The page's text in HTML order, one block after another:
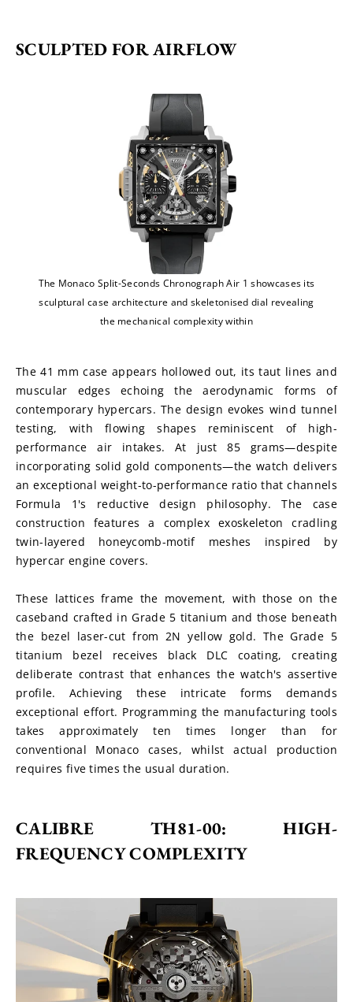
SCULPTED FOR AIRFLOW
The Monaco Split-Seconds Chronograph Air 1 showcases its
sculptural case architecture and skeletonised dial revealing
the mechanical complexity within
The 41 mm case appears hollowed out, its taut lines and
muscular edges echoing the aerodynamic forms of
contemporary hypercars. The design evokes wind tunnel
testing, with flowing shapes reminiscent of high-
performance air intakes. At just 85 grams—despite
incorporating solid gold components—the watch delivers
an exceptional weight-to-performance ratio that channels
Formula 1's reductive design philosophy. The case
construction features a complex exoskeleton cradling
twin-layered honeycomb-motif meshes inspired by
hypercar engine covers.
These lattices frame the movement, with those on the
caseband crafted in Grade 5 titanium and those beneath
the bezel laser-cut from 2N yellow gold. The Grade 5
titanium bezel receives black DLC coating, creating
deliberate contrast that enhances the watch's assertive
profile. Achieving these intricate forms demands
exceptional effort. Programming the manufacturing tools
takes approximately ten times longer than for
conventional Monaco cases, whilst actual production
requires five times the usual duration.
CALIBRE TH81-00: HIGH-
FREQUENCY COMPLEXITY